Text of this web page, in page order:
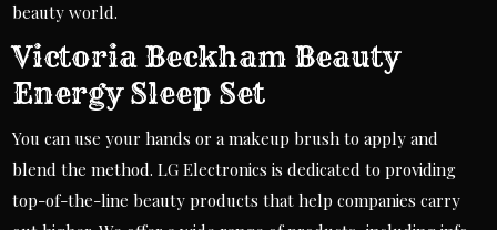
beauty world.
Victoria Beckham Beauty
Energy Sleep Set
You can use your hands or a makeup brush to apply and
blend the method. LG Electronics is dedicated to providing
top-of-the-line beauty products that help companies carry